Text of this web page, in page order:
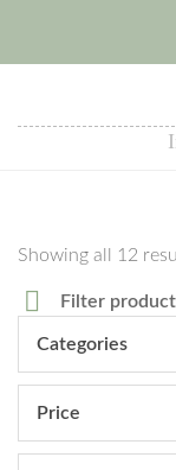
Showing all 12
Filter
Categories
Price